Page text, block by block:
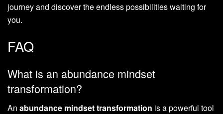
journey and discover the endless possibilities waiting for
you.
FAQ
What is an abundance mindset
transformation?
An abundance mindset transformation is a powerful tool